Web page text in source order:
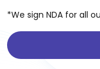
*We sign NDA for all